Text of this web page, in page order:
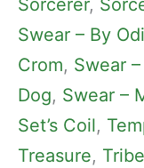
Sorcerer,
Swear – By
Crom, Swear
Dog, Swear –
Set’s Coil,
Treasure,